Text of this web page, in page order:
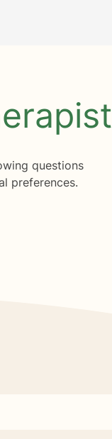
questions
preferences.